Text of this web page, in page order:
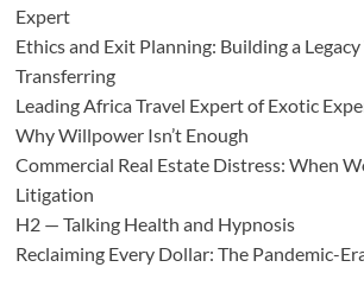
Expert
Ethics and Exit Planning: Building a
Transferring
Leading Africa Travel Expert of Exotic
Why Willpower Isn’t Enough
Commercial Real Estate Distress: When
Litigation
H2 — Talking Health and Hypnosis
Reclaiming Every Dollar: The Pandemic-